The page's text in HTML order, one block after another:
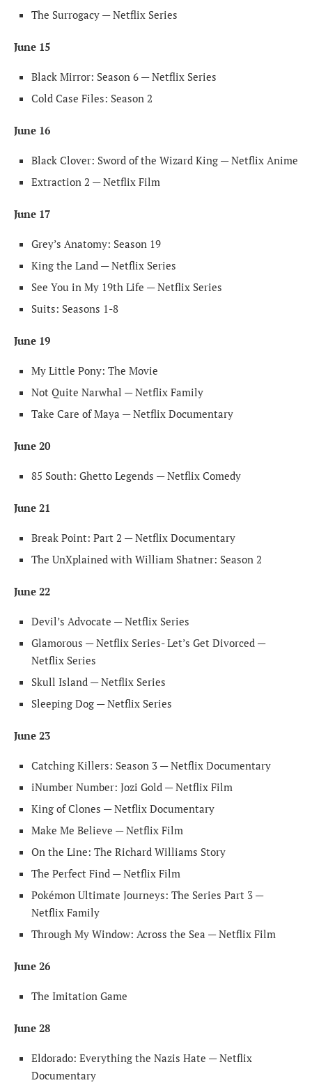
The Surrogacy — Netflix Series
June 15
Black Mirror: Season 6 — Netflix Series
Cold Case Files: Season 2
June 16
Black Clover: Sword of the Wizard King — Netflix Anime
Extraction 2 — Netflix Film
June 17
Grey’s Anatomy: Season 19
King the Land — Netflix Series
See You in My 19th Life — Netflix Series
Suits: Seasons 1-8
June 19
My Little Pony: The Movie
Not Quite Narwhal — Netflix Family
Take Care of Maya — Netflix Documentary
June 20
85 South: Ghetto Legends — Netflix Comedy
June 21
Break Point: Part 2 — Netflix Documentary
The UnXplained with William Shatner: Season 2
June 22
Devil’s Advocate — Netflix Series
Glamorous — Netflix Series- Let’s Get Divorced —
Netflix Series
Skull Island — Netflix Series
Sleeping Dog — Netflix Series
June 23
Catching Killers: Season 3 — Netflix Documentary
iNumber Number: Jozi Gold — Netflix Film
King of Clones — Netflix Documentary
Make Me Believe — Netflix Film
On the Line: The Richard Williams Story
The Perfect Find — Netflix Film
Pokémon Ultimate Journeys: The Series Part 3 —
Netflix Family
Through My Window: Across the Sea — Netflix Film
June 26
The Imitation Game
June 28
Eldorado: Everything the Nazis Hate — Netflix
Documentary